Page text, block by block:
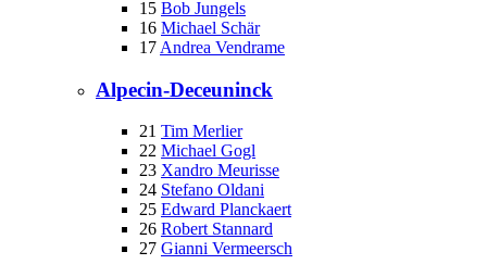
15 Bob Jungels
16 Michael Schär
17 Andrea Vendrame
Alpecin-Deceuninck
21 Tim Merlier
22 Michael Gogl
23 Xandro Meurisse
24 Stefano Oldani
25 Edward Planckaert
26 Robert Stannard
27 Gianni Vermeersch